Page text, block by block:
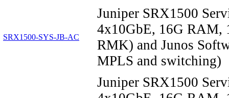
SRX1500-SYS-JB-AC
Juniper SRX1500
4x10GbE, 16G RAM,
RMK) and Junos
MPLS and switching)
Juniper SRX1500